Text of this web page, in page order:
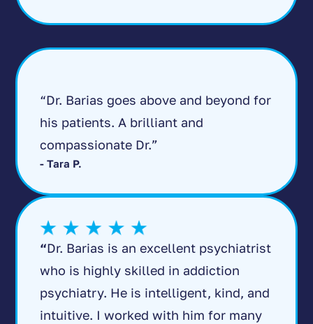
“Dr. Barias goes above and beyond for
his patients. A brilliant and
compassionate Dr.”
- Tara P.
“Dr. Barias is an excellent psychiatrist
who is highly skilled in addiction
psychiatry. He is intelligent, kind, and
intuitive. I worked with him for many